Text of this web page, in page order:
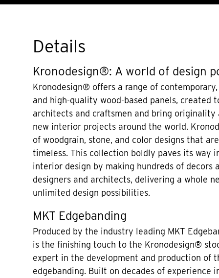
Details
Kronodesign®: A world of design
Kronodesign® offers a range of
and high-quality wood-based panels, created
architects and craftsmen and bring originality
new interior projects around the world.
of woodgrain, stone, and color designs that
timeless. This collection boldly paves its way
interior design by making hundreds of decors
designers and architects, delivering a whole
unlimited design possibilities.
MKT Edgebanding
Produced by the industry leading MKT
is the finishing touch to the Kronodesign®
expert in the development and production of
edgebanding. Built on decades of experience